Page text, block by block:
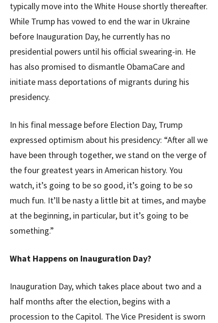
typically move into the White House shortly thereafter.
While Trump has vowed to end the war in Ukraine
before Inauguration Day, he currently has no
presidential powers until his official swearing-in. He
has also promised to dismantle ObamaCare and
initiate mass deportations of migrants during his
presidency.
In his final message before Election Day, Trump
expressed optimism about his presidency: “After all we
have been through together, we stand on the verge of
the four greatest years in American history. You
watch, it’s going to be so good, it’s going to be so
much fun. It’ll be nasty a little bit at times, and maybe
at the beginning, in particular, but it’s going to be
something.”
What Happens on Inauguration Day?
Inauguration Day, which takes place about two and a
half months after the election, begins with a
procession to the Capitol. The Vice President is sworn